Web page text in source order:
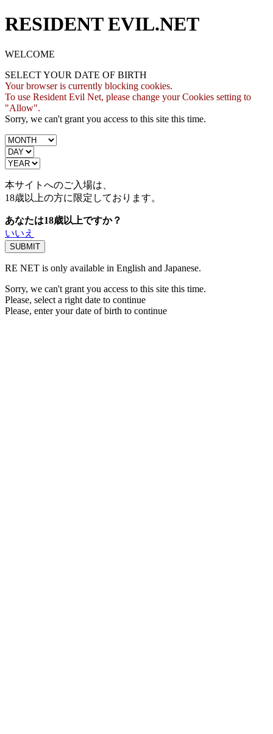
RESIDENT EVIL.NET
WELCOME
SELECT YOUR DATE OF BIRTH
Your browser is currently blocking cookies.
To use Resident Evil Net, please change your Cookies setting to
"Allow".
Sorry, we can't grant you access to this site this time.
本サイトへのご入場は、
18歳以上の方に限定しております。
あなたは18歳以上ですか？
いいえ
RE NET is only available in English and Japanese.
Sorry, we can't grant you access to this site this time.
Please, select a right date to continue
Please, enter your date of birth to continue